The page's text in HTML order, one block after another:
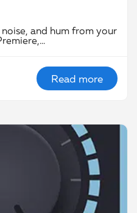
and hum from your
Read more